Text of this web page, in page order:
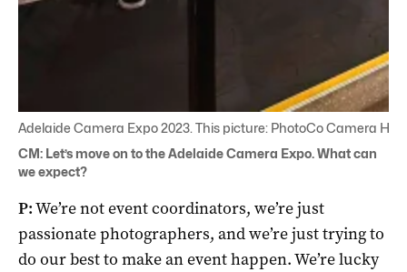
Adelaide Camera Expo 2023. This picture: PhotoCo Camera
CM: Let’s move on to the Adelaide Camera Expo. What can
we expect?
P:We’re not event coordinators, we’re just
passionate photographers, and we’re just trying to
do our best to make an event happen. We’re lucky